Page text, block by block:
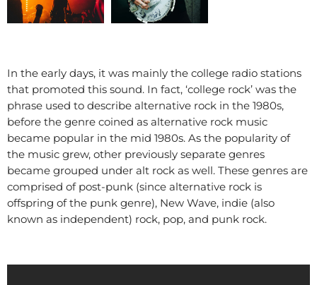
In the early days, it was mainly the college radio stations
that promoted this sound. In fact, ‘college rock’ was the
phrase used to describe alternative rock in the 1980s,
before the genre coined as alternative rock music
became popular in the mid 1980s. As the popularity of
the music grew, other previously separate genres
became grouped under alt rock as well. These genres are
comprised of post-punk (since alternative rock is
offspring of the punk genre), New Wave, indie (also
known as independent) rock, pop, and punk rock.